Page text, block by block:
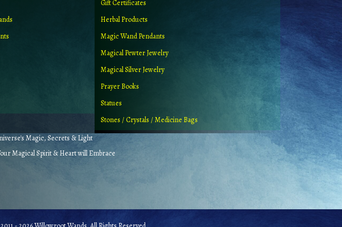
Gift Certificates
Herbal Products
Magic Wand Pendants
Magical Pewter Jewelry
Magical Silver Jewelry
Prayer Books
Statues
Stones / Crystals / Medicine Bags
Magic, Secrets & Light
Magical Spirit & Heart will Embrace